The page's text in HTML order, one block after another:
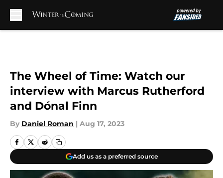
The Wheel of Time: Watch our
interview with Marcus Rutherford
and Dónal Finn
By Daniel Roman | Aug 17, 2023
Add us as a preferred source